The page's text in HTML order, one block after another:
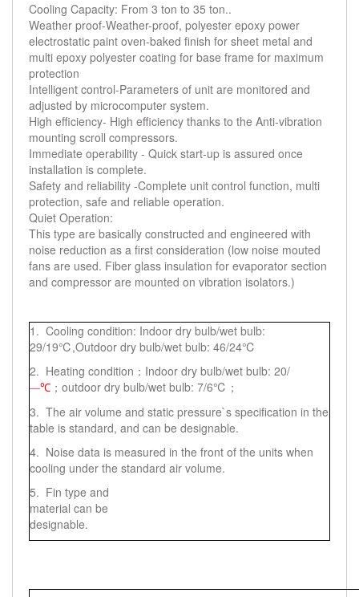
Cooling Capacity: From 3 ton to 35 ton..
Weather proof-Weather-proof, polyester epoxy power
electrostatic paint oven-baked finish for sheet metal and
multi epoxy polyester coating for base frame for maximum
protection
Intelligent control-Parameters of unit are monitored and
adjusted by microcomputer system.
High efficiency- High efficiency thanks to the Anti-vibration
mounting scroll compressors.
Immediate operability - Quick start-up is assured once
installation is complete.
Safety and reliability -Complete unit control function, multi
protection, safe and reliable operation.
Quiet Operation:
This type are basically constructed and engineered with
noise reduction as a first consideration (low noise mouted
fans are used. Fiber glass insulation for evaporator section
and compressor are mounted on vibration isolators.)
1. Cooling condition: Indoor dry bulb/wet bulb:
29/19℃,Outdoor dry bulb/wet bulb: 46/24℃
2. Heating condition：Indoor dry bulb/wet bulb: 20/
—℃ ；outdoor dry bulb/wet bulb: 7/6℃；
3. The air volume and static pressure`s specification in the
table is standard, and can be designable.
4. Noise data is measured in the front of the units when
cooling under the standard air volume.
5. Fin type and
material can be
designable.